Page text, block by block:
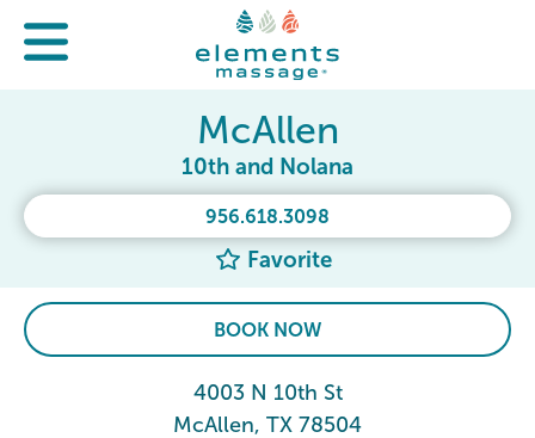
956.618.3098
Favorite
McAllen
10th and Nolana
BOOK NOW
4003 N 10th St
McAllen, TX 78504